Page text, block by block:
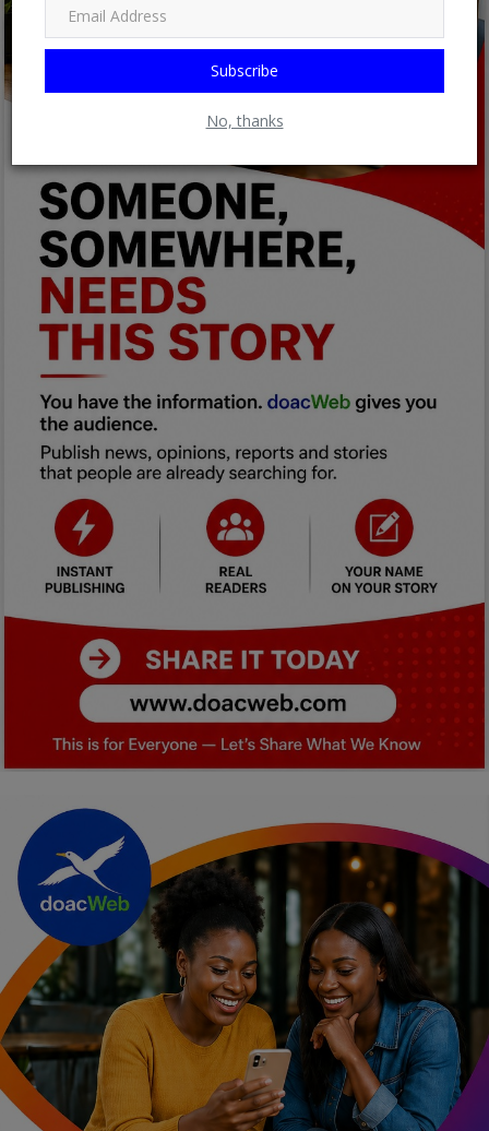
Subscribe
No, thanks